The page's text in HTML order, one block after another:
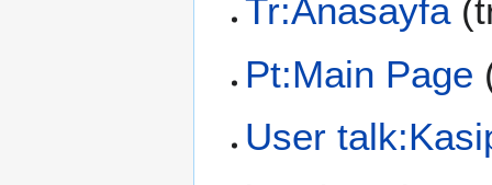
Tr:Anasayfa
Pt:Main Page
User